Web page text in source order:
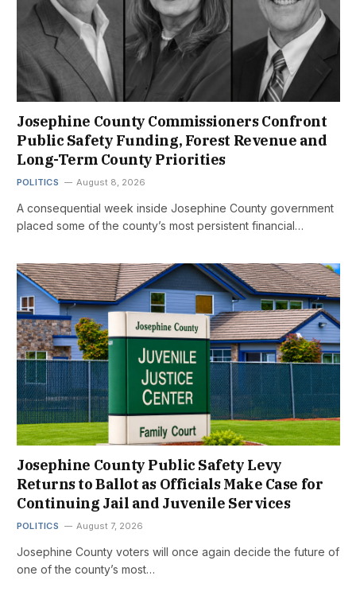
Josephine County Commissioners Confront
Public Safety Funding, Forest Revenue and
Long-Term County Priorities
POLITICS August 8, 2026
A consequential week inside Josephine County government
placed some of the county’s most persistent financial…
Josephine County Public Safety Levy
Returns to Ballot as Officials Make Case for
Continuing Jail and Juvenile Services
POLITICS August 7, 2026
Josephine County voters will once again decide the future of
one of the county’s most…